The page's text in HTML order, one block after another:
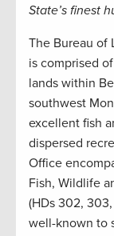
State’s finest
The Bureau of
is comprised
lands within
southwest
excellent fish
dispersed
Office
Fish, Wildlife
(HDs 302,
well-known to